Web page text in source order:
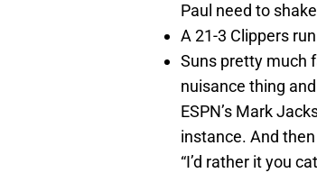
Paul need to
A 21-3 Clippers
Suns pretty much
nuisance thing
ESPN’s Mark
instance. And
“I’d rather it you